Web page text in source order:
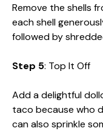
Remove the shells
each shell
followed by
Step 5: Top It Off
Add a delightful
taco because who
can also sprinkle